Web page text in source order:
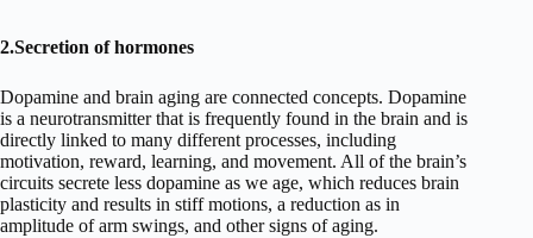
2.Secretion of hormones
Dopamine and brain aging are connected concepts. Dopamine
is a neurotransmitter that is frequently found in the brain and is
directly linked to many different processes, including
motivation, reward, learning, and movement. All of the brain’s
circuits secrete less dopamine as we age, which reduces brain
plasticity and results in stiff motions, a reduction as in
amplitude of arm swings, and other signs of aging.